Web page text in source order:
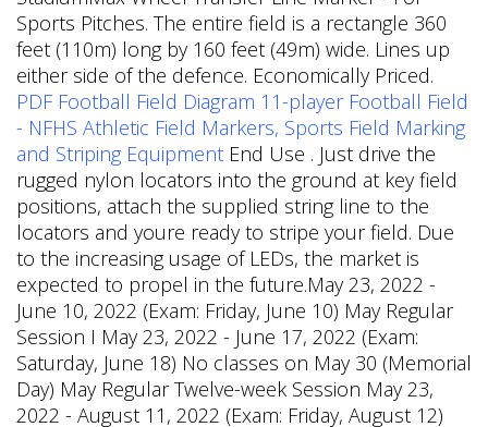
Sports Pitches. The entire field is a rectangle 360
feet (110m) long by 160 feet (49m) wide. Lines up
either side of the defence. Economically Priced.
PDF Football Field Diagram 11-player Football Field
- NFHS Athletic Field Markers, Sports Field Marking
and Striping Equipment End Use . Just drive the
rugged nylon locators into the ground at key field
positions, attach the supplied string line to the
locators and youre ready to stripe your field. Due
to the increasing usage of LEDs, the market is
expected to propel in the future.May 23, 2022 -
June 10, 2022 (Exam: Friday, June 10) May Regular
Session I May 23, 2022 - June 17, 2022 (Exam:
Saturday, June 18) No classes on May 30 (Memorial
Day) May Regular Twelve-week Session May 23,
2022 - August 11, 2022 (Exam: Friday, August 12)